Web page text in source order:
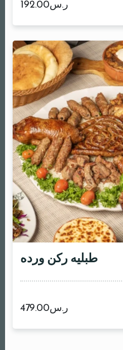
ر.س192.00
طبليه ركن ورده
ر.س479.00